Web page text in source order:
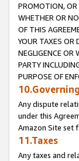
PROMOTION, OR
WHETHER OR
OF THIS
YOUR TAXES OR
NEGLIGENCE OR
PARTY
PURPOSE OF
Any dispute
under this
Amazon Site set
11.Taxes
Any taxes and